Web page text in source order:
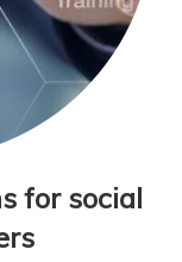
for social